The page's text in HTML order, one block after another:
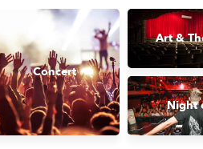
STREAMING
Concert
Art &
Night